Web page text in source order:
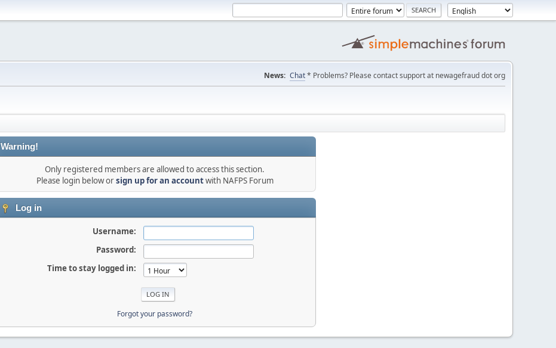
News: Chat* Problems? Please contact support at newagefraud dot org
Warning!
Only registered members are allowed to access this section.
Please login below orsign up for an accountwith NAFPS Forum
Log in
Username:
Password:
Time to stay logged in:
Forgot your password?